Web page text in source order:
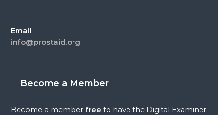
Email
info@prostaid.org
Become a Member
Become a memberfree to have the Digital Examiner